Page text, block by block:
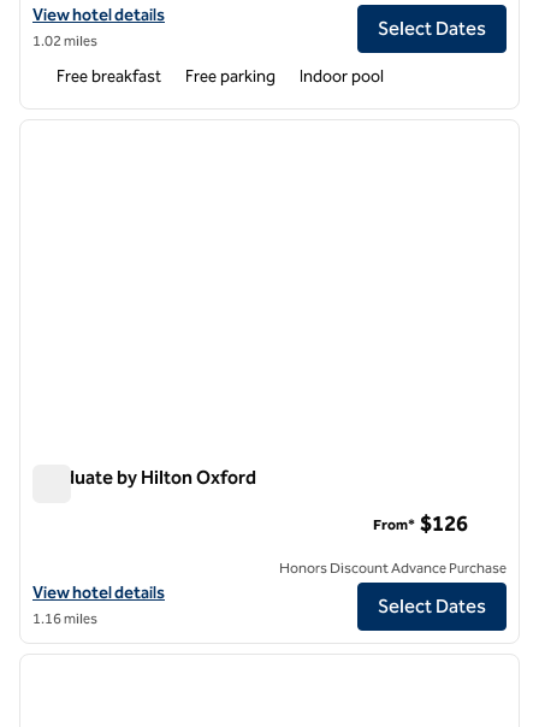
View hotel details for Hampton Inn Oxford-West
View hotel details
1.02 miles
Select Dates
Free breakfast Free parking Indoor pool
1 of 12
next
Graduate by Hilton Oxford
View hotel details for Graduate by Hilton Oxford
View hotel details
1.16 miles
From* $126
Honors Discount Advance Purchase
Select Dates
1/12
1 of 12
next